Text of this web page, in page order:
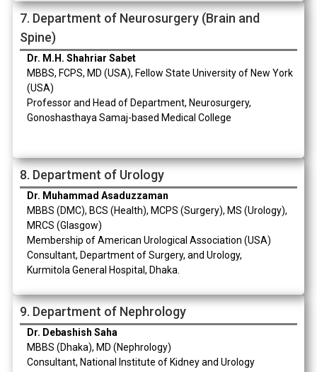
7. Department of Neurosurgery (Brain and
Spine)
Dr. M.H. Shahriar Sabet
MBBS, FCPS, MD (USA), Fellow State University of New York
(USA)
Professor and Head of Department, Neurosurgery,
Gonoshasthaya Samaj-based Medical College
8. Department of Urology
Dr. Muhammad Asaduzzaman
MBBS (DMC), BCS (Health), MCPS (Surgery), MS (Urology),
MRCS (Glasgow)
Membership of American Urological Association (USA)
Consultant, Department of Surgery, and Urology,
Kurmitola General Hospital, Dhaka.
9. Department of Nephrology
Dr. Debashish Saha
MBBS (Dhaka), MD (Nephrology)
Consultant, National Institute of Kidney and Urology